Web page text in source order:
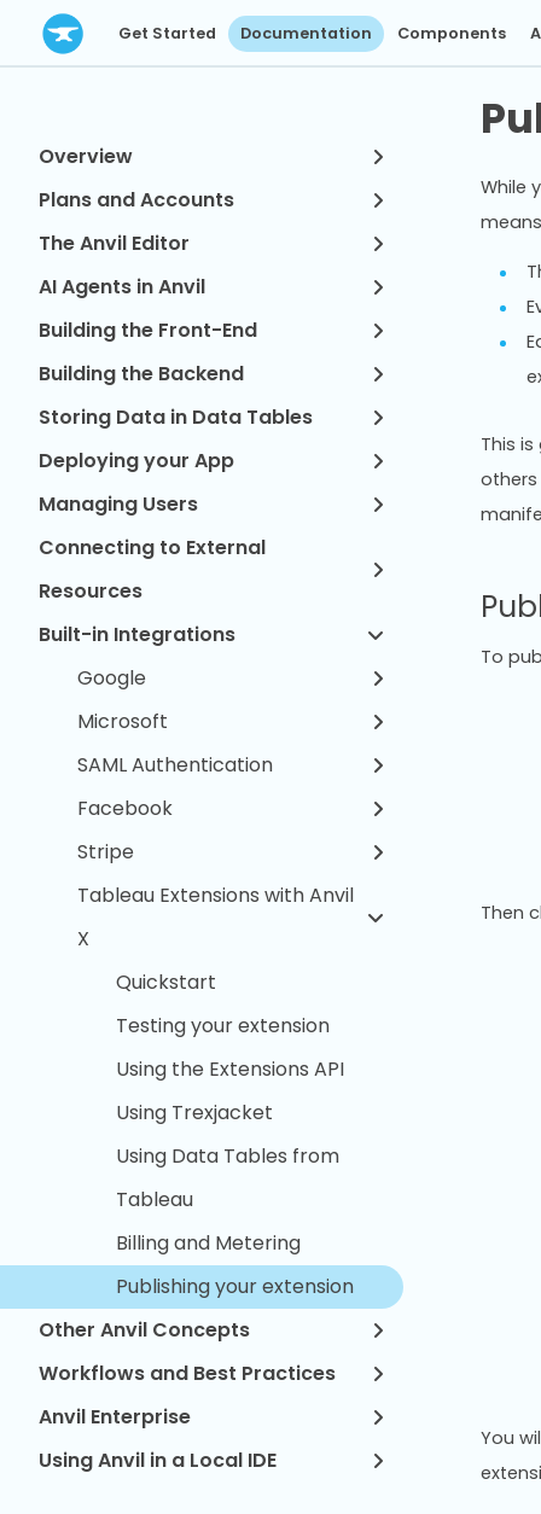
Get Started Documentation Components
Overview
Plans and Accounts
The Anvil Editor
AI Agents in Anvil
Building the Front-End
Building the Backend
Storing Data in Data Tables
Deploying your App
Managing Users
Connecting to External
Resources
Built-in Integrations
Google
Microsoft
SAML Authentication
Facebook
Stripe
Tableau Extensions with Anvil
X
Quickstart
Testing your extension
Using the Extensions API
Using Trexjacket
Using Data Tables from
Tableau
Billing and Metering
Publishing your extension
Other Anvil Concepts
Workflows and Best Practices
Anvil Enterprise
Using Anvil in a Local IDE
While
This
others
To
Then
You